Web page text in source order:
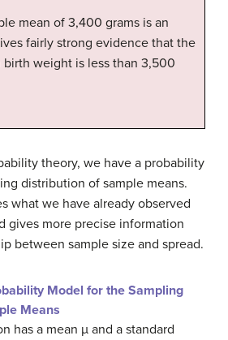
mean of 3,400 grams is an
fairly strong evidence that the
birth weight is less than 3,500
theory, we have a probability
distribution of sample means.
what we have already observed
gives more precise information
between sample size and spread.
Model for the Sampling
Means
has a mean µ and a standard